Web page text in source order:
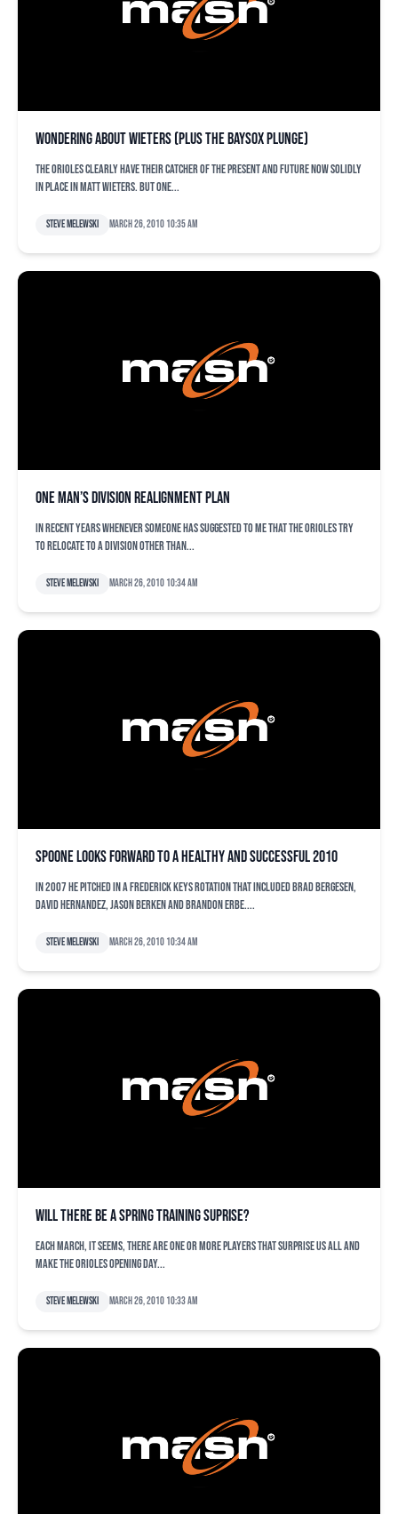
Wondering about Wieters (plus the Baysox plunge)
The Orioles clearly have their catcher of the present and future now solidly
in place in Matt Wieters. But one...
Steve Melewski March 26, 2010 10:35 am
One man’s division realignment plan
In recent years whenever someone has suggested to me that the Orioles try
to relocate to a division other than...
Steve Melewski March 26, 2010 10:34 am
Spoone looks forward to a healthy and successful 2010
In 2007 he pitched in a Frederick Keys rotation that included Brad Bergesen,
David Hernandez, Jason Berken and Brandon Erbe....
Steve Melewski March 26, 2010 10:34 am
Will there be a spring training suprise?
Each March, it seems, there are one or more players that surprise us all and
make the Orioles Opening Day...
Steve Melewski March 26, 2010 10:33 am